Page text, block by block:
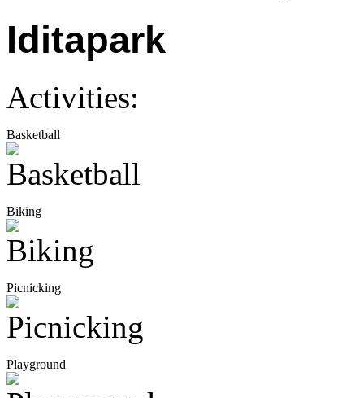
Iditapark
Activities:
Basketball
Biking
Picnicking
Playground